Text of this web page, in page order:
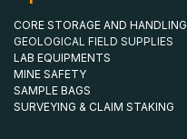
CORE STORAGE AND HANDLING
GEOLOGICAL FIELD SUPPLIES
LAB EQUIPMENTS
MINE SAFETY
SAMPLE BAGS
SURVEYING & CLAIM STAKING